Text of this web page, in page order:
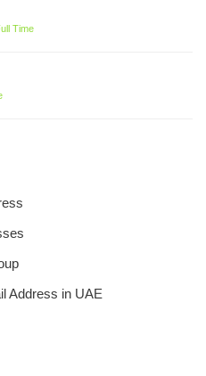
Time
Address in UAE